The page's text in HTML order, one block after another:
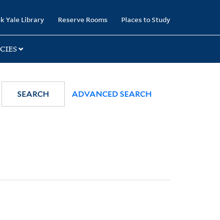
Yale Library Reserve Rooms Places to Study
SEARCH ADVANCED SEARCH